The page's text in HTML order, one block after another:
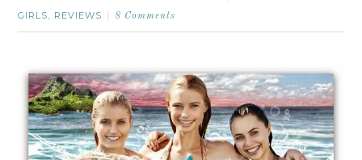
GIRLS, REVIEWS 8 Comments